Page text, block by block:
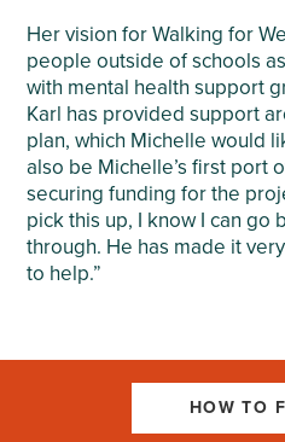
Her vision for Walking for
people outside of schools
with mental health support
Karl has provided support
plan, which Michelle would
also be Michelle’s first port
securing funding for the
pick this up, I know I can go
through. He has made it
to help.”
HOW TO